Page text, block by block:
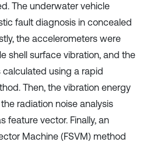
The underwater vehicle
fault diagnosis in concealed
the accelerometers were
shell surface vibration, and the
using a rapid
Then, the vibration energy
radiation noise analysis
feature vector. Finally, an
Machine (FSVM) method